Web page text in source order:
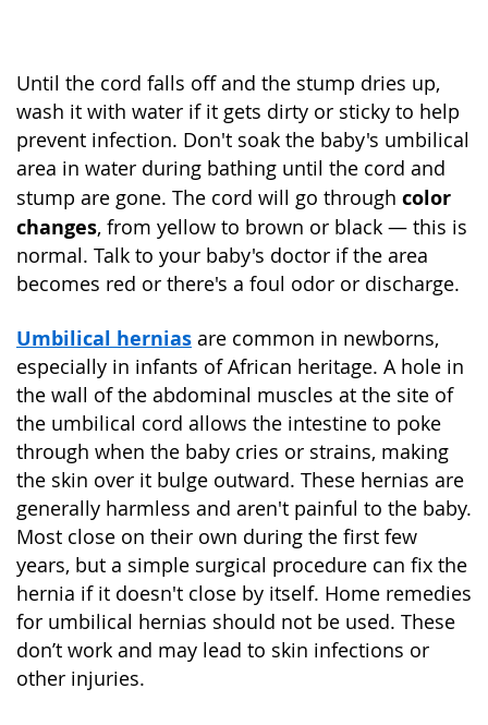
Until the cord falls off and the stump dries up,
wash it with water if it gets dirty or sticky to help
prevent infection. Don't soak the baby's umbilical
area in water during bathing until the cord and
stump are gone. The cord will go through color
changes, from yellow to brown or black — this is
normal. Talk to your baby's doctor if the area
becomes red or there's a foul odor or discharge.
Umbilical hernias are common in newborns,
especially in infants of African heritage. A hole in
the wall of the abdominal muscles at the site of
the umbilical cord allows the intestine to poke
through when the baby cries or strains, making
the skin over it bulge outward. These hernias are
generally harmless and aren't painful to the baby.
Most close on their own during the first few
years, but a simple surgical procedure can fix the
hernia if it doesn't close by itself. Home remedies
for umbilical hernias should not be used. These
don’t work and may lead to skin infections or
other injuries.